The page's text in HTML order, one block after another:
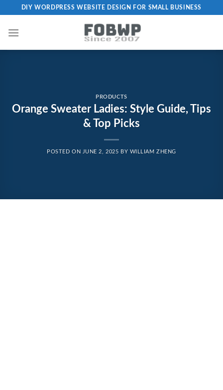
content
DIY WORDPRESS WEBSITE DESIGN FOR SMALL BUSINESS
PRODUCTS
Orange Sweater Ladies: Style Guide, Tips
& Top Picks
POSTED ON JUNE 2, 2025 BY WILLIAM ZHENG